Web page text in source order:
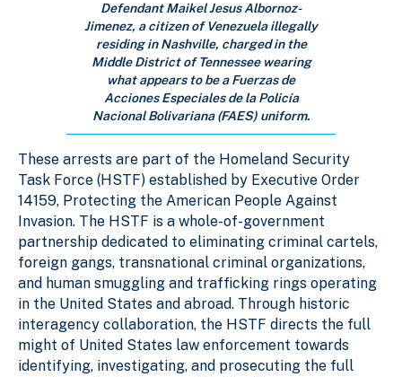
Defendant Maikel Jesus Albornoz-
Jimenez, a citizen of Venezuela illegally
residing in Nashville, charged in the
Middle District of Tennessee wearing
what appears to be a Fuerzas de
Acciones Especiales de la Policía
Nacional Bolivariana (FAES) uniform.
These arrests are part of the Homeland Security
Task Force (HSTF) established by Executive Order
14159, Protecting the American People Against
Invasion. The HSTF is a whole-of-government
partnership dedicated to eliminating criminal cartels,
foreign gangs, transnational criminal organizations,
and human smuggling and trafficking rings operating
in the United States and abroad. Through historic
interagency collaboration, the HSTF directs the full
might of United States law enforcement towards
identifying, investigating, and prosecuting the full